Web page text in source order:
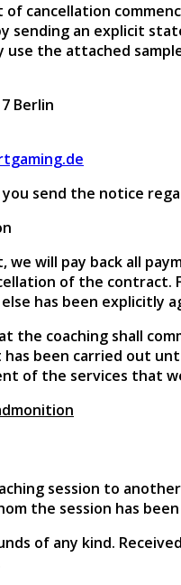
cancellation
sending an explicit
use the attached
Berlin
you send the notice
we will pay back all
of the contract.
has been explicitly
the coaching shall
been carried out
of the services that
session to
the session has
of any kind.